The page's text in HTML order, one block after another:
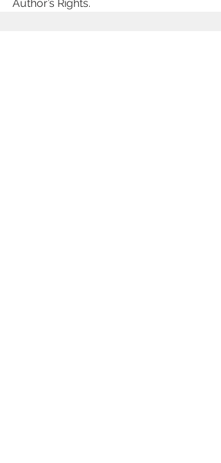
Author’s Rights.